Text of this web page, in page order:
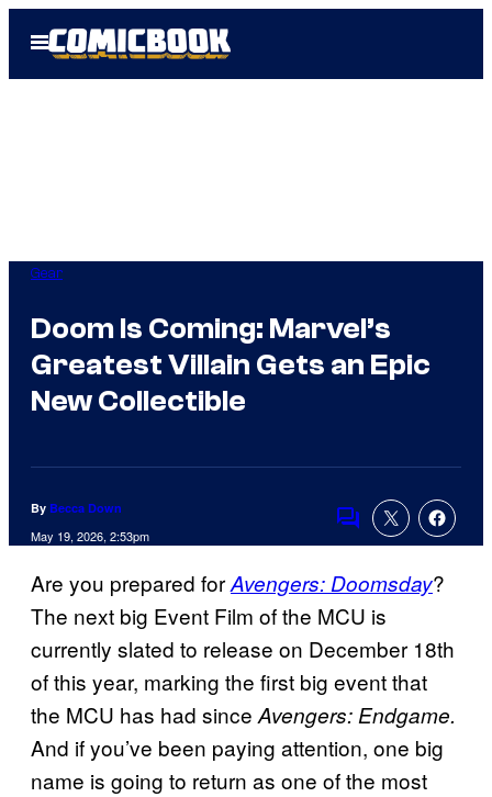
Open
Menu
Gear
Doom Is Coming: Marvel’s
Greatest Villain Gets an Epic
New Collectible
By Becca Down
May 19, 2026, 2:53pm
Comments
Are you prepared forAvengers: Doomsday?
The next big Event Film of the MCU is
currently slated to release on December 18th
of this year, marking the first big event that
the MCU has had sinceAvengers: Endgame.
And if you’ve been paying attention, one big
name is going to return as one of the most